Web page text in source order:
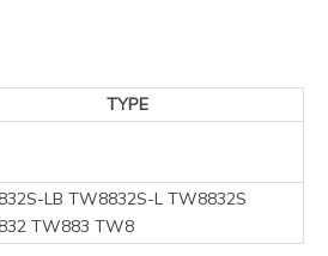
TYPE
LB TW8832S-L TW8832S
TW883 TW8